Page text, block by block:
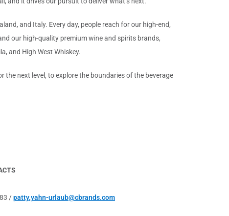
and Italy. Every day, people reach for our high-end,
our high-quality premium wine and spirits brands,
and High West Whiskey.
next level, to explore the boundaries of the beverage
/patty.yahn-urlaub@cbrands.com